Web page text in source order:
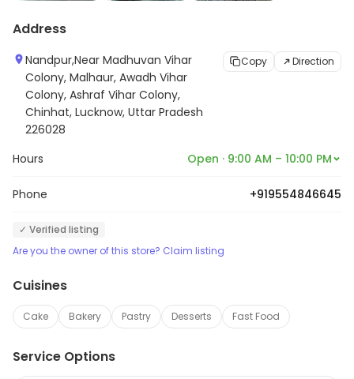
Address
Nandpur,Near Madhuvan Vihar
Colony, Malhaur, Awadh Vihar
Colony, Ashraf Vihar Colony,
Chinhat, Lucknow, Uttar Pradesh
226028
Copy Direction
Hours Open · 9:00 AM – 10:00 PM
Phone +919554846645
✓ Verified listing
Are you the owner of this store? Claim listing
Cuisines
Cake Bakery Pastry Desserts Fast Food
Service Options